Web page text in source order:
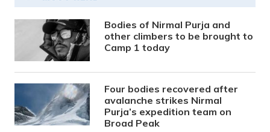
Bodies of Nirmal Purja and
other climbers to be brought to
Camp 1 today
Four bodies recovered after
avalanche strikes Nirmal
Purja’s expedition team on
Broad Peak